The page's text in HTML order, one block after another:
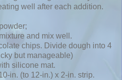
well after each addition.
and mix well.
chips. Divide dough into 4
but manageable)
silicone mat.
in. (to 12-in.) x 2-in. strip.